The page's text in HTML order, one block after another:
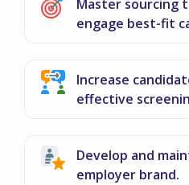
Master sourcing
engage best-fit
Increase
effective
Develop and
employer brand.